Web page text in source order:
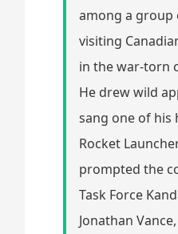
among a
visiting
in the war-torn
He drew wild
sang one of his
Rocket
prompted the
Task Force
Jonathan